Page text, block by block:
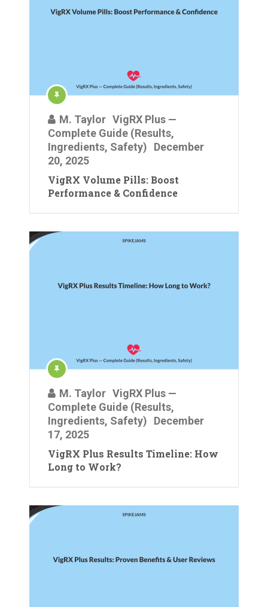
M. Taylor VigRX Plus —
Complete Guide (Results,
Ingredients, Safety)
December
20, 2025
VigRX Volume Pills: Boost
Performance & Confidence
M. Taylor VigRX Plus —
Complete Guide (Results,
Ingredients, Safety)
December
17, 2025
VigRX Plus Results Timeline: How
Long to Work?